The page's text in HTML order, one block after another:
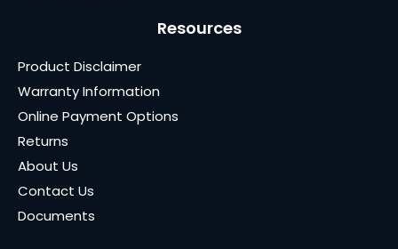
Resources
Product Disclaimer
Warranty Information
Online Payment Options
Returns
About Us
Contact Us
Documents